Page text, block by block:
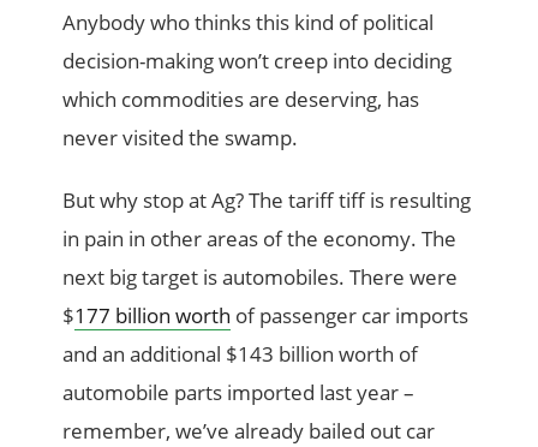
Anybody who thinks this kind of political
decision-making won’t creep into deciding
which commodities are deserving, has
never visited the swamp.
But why stop at Ag? The tariff tiff is resulting
in pain in other areas of the economy. The
next big target is automobiles. There were
$177 billion worth of passenger car imports
and an additional $143 billion worth of
automobile parts imported last year –
remember, we’ve already bailed out car